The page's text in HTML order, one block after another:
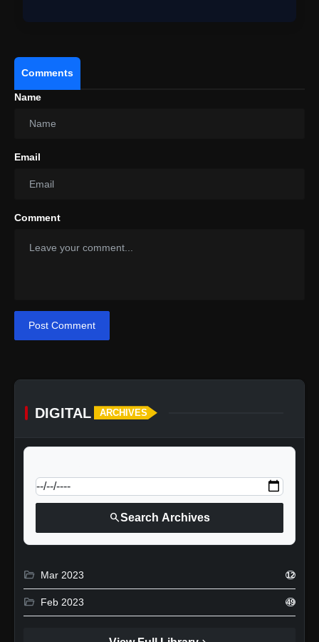
Comments
Name
Email
Comment
Post Comment
DIGITAL ARCHIVES
searchSearch Archives
folder_open Mar 2023 12
folder_open Feb 2023 49